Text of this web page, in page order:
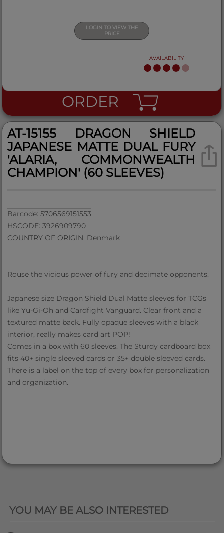
LOGIN TO VIEW THE
PRICE
AVAILABILITY
ORDER
AT-15155 DRAGON SHIELD
JAPANESE MATTE DUAL FURY
'ALARIA, COMMONWEALTH
CHAMPION' (60 SLEEVES)
Barcode: 5706569151553
HSCODE: 3926909790
COUNTRY OF ORIGIN: Denmark
Rouse the vicious power of fury and decimate opponents.
Japanese size Dragon Shield Dual Matte sleeves for TCGs
like Yu-Gi-Oh and Cardfight Vanguard. Clear front and a
textured matte back. Fully opaque sleeves with a black
interior, really makes card art POP!
Comes in a box with 60 sleeves. The Sturdy cardboard box
fits 40+ single sleeved cards or 35+ double sleeved cards.
There is a label on the top of every box for personalization
and organization.
YOU MAY BE ALSO INTERESTED